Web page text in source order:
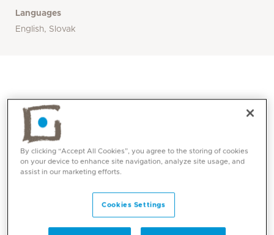
Languages
English, Slovak
Core competencies
By clicking “Accept All Cookies”, you agree to the storing of cookies
on your device to enhance site navigation, analyze site usage, and
assist in our marketing efforts.
Cookies Settings